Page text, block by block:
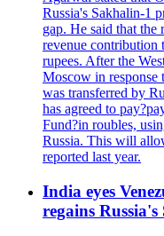
Russia's Sakhalin-1
gap. He said that the
revenue
rupees. After the
Moscow in response
was transferred by
has agreed to
Fund?in roubles,
Russia. This will
reported last year.
India eyes
regains